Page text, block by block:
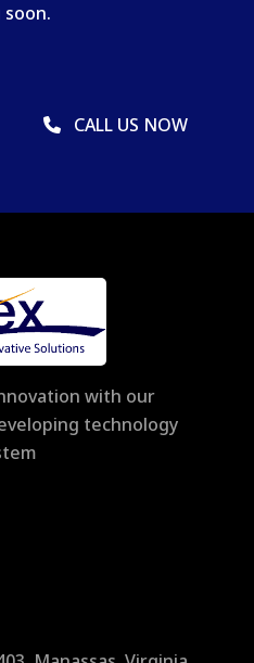
soon.
CALL US NOW
with our
technology